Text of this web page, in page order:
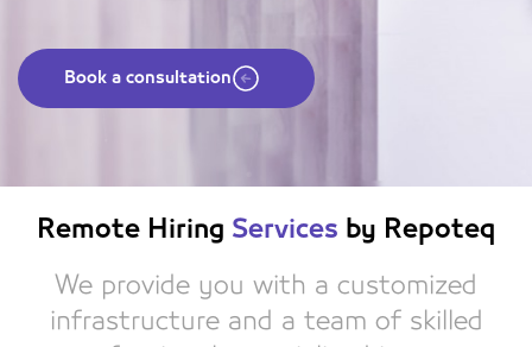
Book a consultation
Remote Hiring Services by Repoteq
We provide you with a customized
infrastructure and a team of skilled